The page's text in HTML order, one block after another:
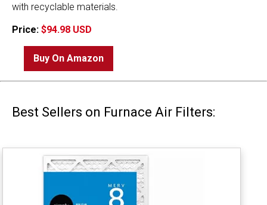
with recyclable materials.
Price: $94.98 USD
Buy On Amazon
Best Sellers on Furnace Air Filters: